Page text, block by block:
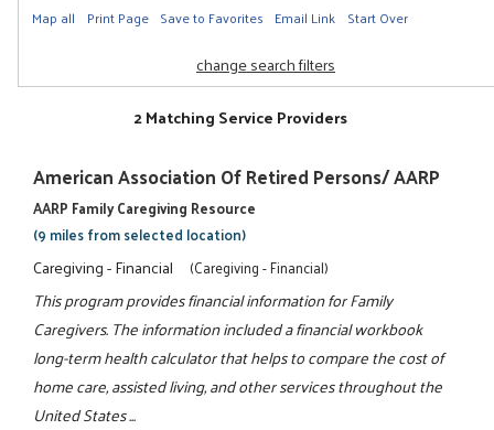
Map all Print Page Save to Favorites Email Link Start Over
change search filters
2 Matching Service Providers
American Association Of Retired Persons/ AARP
AARP Family Caregiving Resource
(9 miles from selected location)
Caregiving - Financial (Caregiving - Financial)
This program provides financial information for Family
Caregivers. The information included a financial workbook
long-term health calculator that helps to compare the cost of
home care, assisted living, and other services throughout the
United States ...